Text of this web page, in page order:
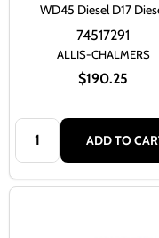
WD45 Diesel D17
ALLIS-CHALMERS
$190.25
74517291
Quantity:
ADD TO